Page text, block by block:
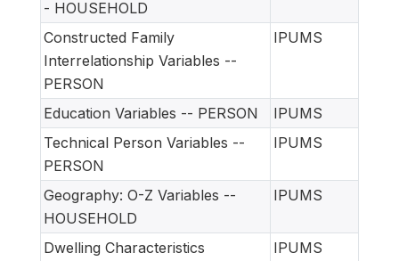
- HOUSEHOLD
Constructed Family
Interrelationship Variables --
PERSON
IPUMS
Education Variables -- PERSON
IPUMS
Technical Person Variables --
PERSON
IPUMS
Geography: O-Z Variables --
HOUSEHOLD
IPUMS
Dwelling Characteristics
IPUMS